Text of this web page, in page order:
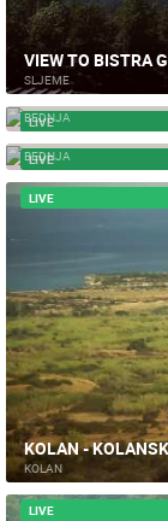
VIEW TO BISTRA
SLJEME
LIVE
TRAKOŠĆAN
BEDNJA
LIVE
TRAKOSCAN
BEDNJA
LIVE
KOLAN -
KOLAN
LIVE